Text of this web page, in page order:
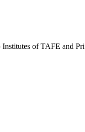
of TAFE and